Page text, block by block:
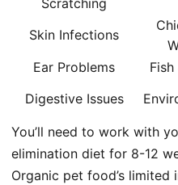
Scratching
Skin Infections
Ear Problems
Digestive Issues
You’ll need to work with
elimination diet for 8-12
Organic pet food’s